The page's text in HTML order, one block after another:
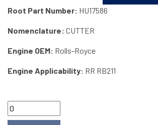
Root Part Number: HU17586
Nomenclature: CUTTER
Engine OEM: Rolls-Royce
Engine Applicability: RR RB211